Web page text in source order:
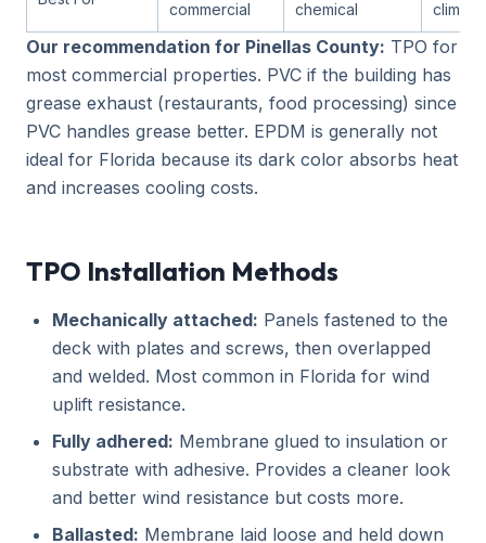
commercial chemical
Our recommendation for Pinellas County: TPO for
most commercial properties. PVC if the building has
grease exhaust (restaurants, food processing) since
PVC handles grease better. EPDM is generally not
ideal for Florida because its dark color absorbs heat
and increases cooling costs.
TPO Installation Methods
Mechanically attached: Panels fastened to the
deck with plates and screws, then overlapped
and welded. Most common in Florida for wind
uplift resistance.
Fully adhered: Membrane glued to insulation or
substrate with adhesive. Provides a cleaner look
and better wind resistance but costs more.
Ballasted: Membrane laid loose and held down